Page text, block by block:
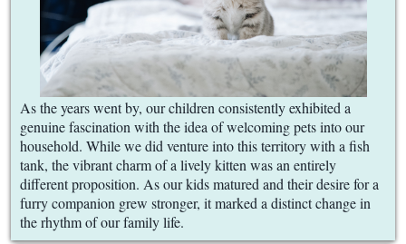
As the years went by, our children consistently exhibited a
genuine fascination with the idea of welcoming pets into our
household. While we did venture into this territory with a fish
tank, the vibrant charm of a lively kitten was an entirely
different proposition. As our kids matured and their desire for a
furry companion grew stronger, it marked a distinct change in
the rhythm of our family life.